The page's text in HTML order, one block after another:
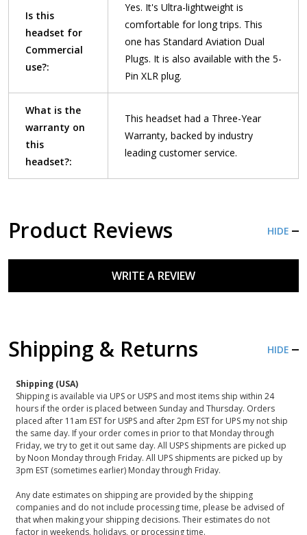
Is this
headset for
Commercial
use?:
Yes. It's Ultra-lightweight is
comfortable for long trips. This
one has Standard Aviation Dual
Plugs. It is also available with the 5-
Pin XLR plug.
What is the
warranty on
this
headset?:
This headset had a Three-Year
Warranty, backed by industry
leading customer service.
Product Reviews HIDE
WRITE A REVIEW
Shipping & Returns HIDE
Shipping (USA)
Shipping is available via UPS or USPS and most items ship within 24
hours if the order is placed between Sunday and Thursday. Orders
placed after 11am EST for USPS and after 2pm EST for UPS my not ship
the same day. If your order comes in prior to that Monday through
Friday, we try to get it out same day. All USPS shipments are picked up
by Noon Monday through Friday. All UPS shipments are picked up by
3pm EST (sometimes earlier) Monday through Friday.
Any date estimates on shipping are provided by the shipping
companies and do not include processing time, please be advised of
that when making your shipping decisions. Their estimates do not
factor in weekends, holidays, or processing time.